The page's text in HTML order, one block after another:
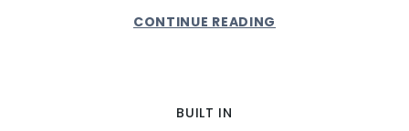
CONTINUE READING
BUILT IN